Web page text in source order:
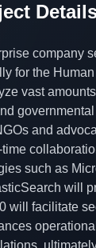
company
for the
vast
and
such as
will
will facilitate